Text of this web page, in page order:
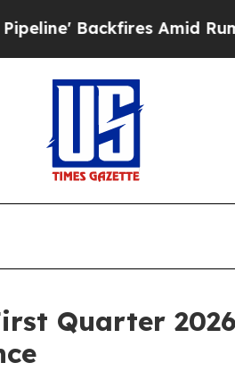
Amid Rumors Trump
Quarter